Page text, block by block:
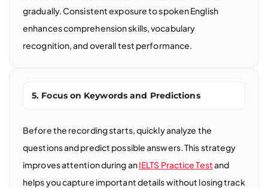
gradually. Consistent exposure to spoken English
enhances comprehension skills, vocabulary
recognition, and overall test performance.
5. Focus on Keywords and Predictions
Before the recording starts, quickly analyze the
questions and predict possible answers. This strategy
improves attention during anIELTS Practice Testand
helps you capture important details without losing track